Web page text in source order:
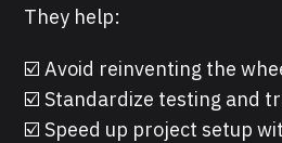
They help:
☑️ Avoid reinventing the
☑️ Standardize testing and
☑️ Speed up project setup